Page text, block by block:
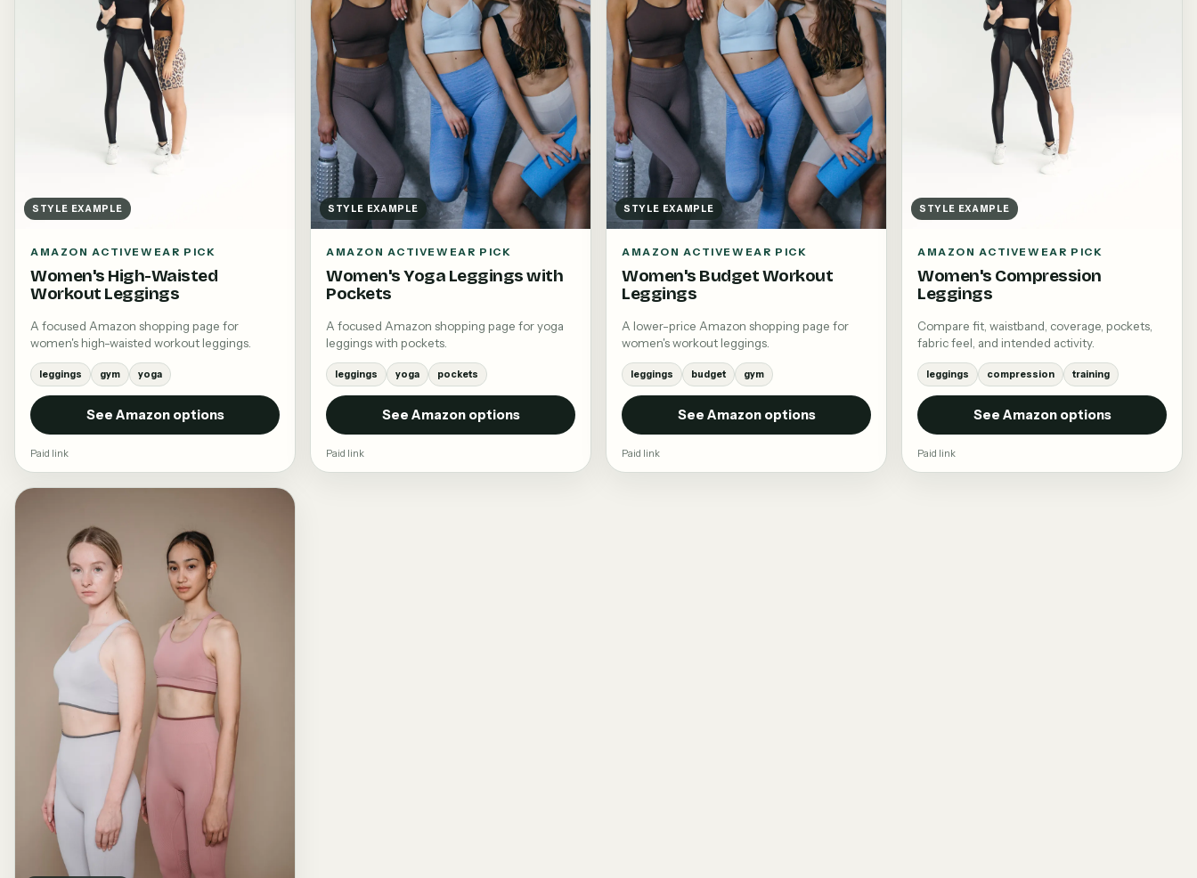
STYLE EXAMPLE
AMAZON ACTIVEWEAR PICK
Women's High-Waisted
Workout Leggings
A focused Amazon shopping page for
women's high-waisted workout leggings.
leggings gym yoga
See Amazon options
Paid link
STYLE EXAMPLE
AMAZON ACTIVEWEAR PICK
Women's Yoga Leggings with
Pockets
A focused Amazon shopping page for yoga
leggings with pockets.
leggings yoga pockets
See Amazon options
Paid link
STYLE EXAMPLE
AMAZON ACTIVEWEAR PICK
Women's Budget Workout
Leggings
A lower-price Amazon shopping page for
women's workout leggings.
leggings budget gym
See Amazon options
Paid link
STYLE EXAMPLE
AMAZON ACTIVEWEAR PICK
Women's Compression
Leggings
Compare fit, waistband, coverage, pockets,
fabric feel, and intended activity.
leggings compression training
See Amazon options
Paid link